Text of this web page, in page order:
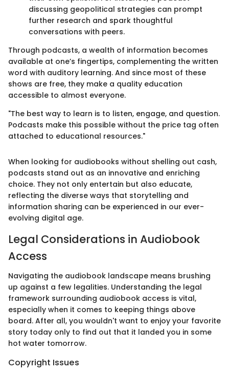
discussing geopolitical strategies can prompt
further research and spark thoughtful
conversations with peers.
Through podcasts, a wealth of information becomes
available at one’s fingertips, complementing the written
word with auditory learning. And since most of these
shows are free, they make a quality education
accessible to almost everyone.
"The best way to learn is to listen, engage, and question.
Podcasts make this possible without the price tag often
attached to educational resources."
When looking for audiobooks without shelling out cash,
podcasts stand out as an innovative and enriching
choice. They not only entertain but also educate,
reflecting the diverse ways that storytelling and
information sharing can be experienced in our ever-
evolving digital age.
Legal Considerations in Audiobook
Access
Navigating the audiobook landscape means brushing
up against a few legalities. Understanding the legal
framework surrounding audiobook access is vital,
especially when it comes to keeping things above
board. After all, you wouldn't want to enjoy your favorite
story today only to find out that it landed you in some
hot water tomorrow.
Copyright Issues